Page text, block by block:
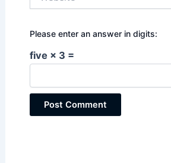
Please enter an answer in digits:
five × 3 =